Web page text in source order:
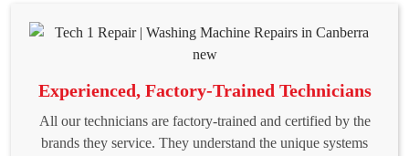
Experienced, Factory-Trained Technicians
All our technicians are factory-trained and certified by the
brands they service. They understand the unique systems